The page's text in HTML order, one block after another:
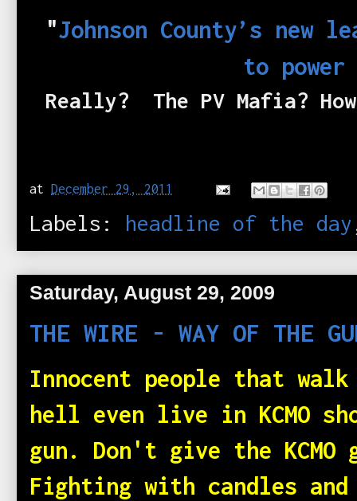
"Johnson County’s new
to
Really? The PV Mafia?
at December 29, 2011
Labels: headline of the day
Saturday, August 29, 2009
THE WIRE - WAY OF THE
Innocent people that
hell even live in KCMO
gun. Don't give the KCMO
Fighting with candles